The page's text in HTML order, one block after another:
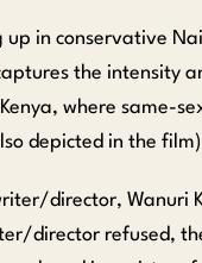
in conservative
the intensity
where same-
depicted in the
director, Wanuri
director refused,